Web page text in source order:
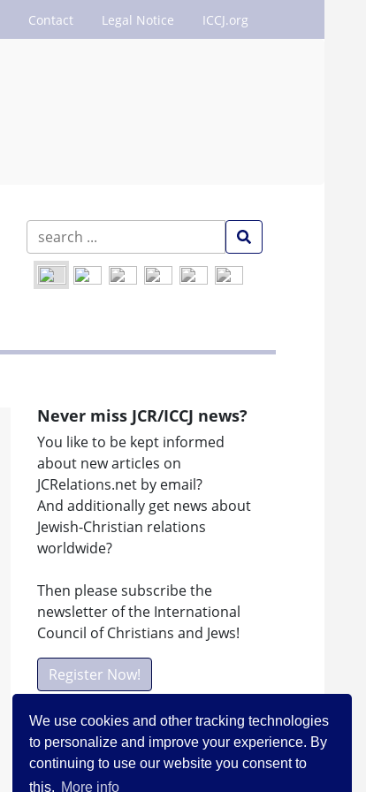
We use cookies and other tracking technologies
to personalize and improve your experience. By
continuing to use our website you consent to
this. More info
Contact Legal Notice ICCJ.org
Never miss JCR/ICCJ news?
You like to be kept informed
about new articles on
JCRelations.net by email?
And additionally get news about
Jewish-Christian relations
worldwide?
Then please subscribe the
newsletter of the International
Council of Christians and Jews!
Register Now!
Facebook
Visit ICCJ on facebook